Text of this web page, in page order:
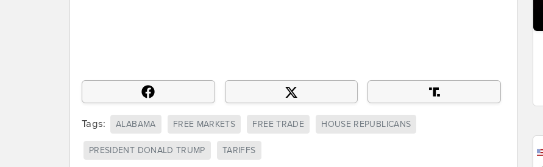
Tags: ALABAMA FREE MARKETS FREE TRADE HOUSE REPUBLICANS
PRESIDENT DONALD TRUMP TARIFFS